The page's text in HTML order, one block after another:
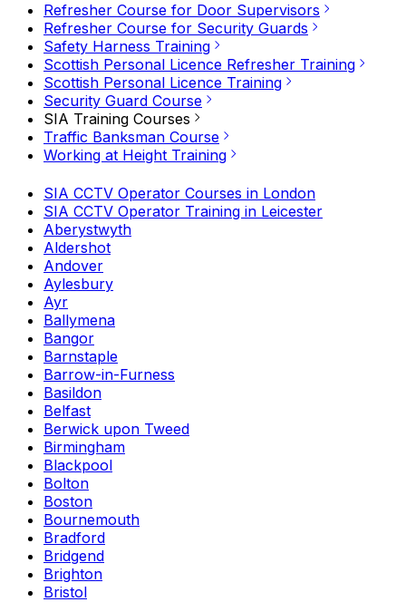
Refresher Course for Door Supervisors
Refresher Course for Security Guards
Safety Harness Training
Scottish Personal Licence Refresher Training
Scottish Personal Licence Training
Security Guard Course
SIA Training Courses
Traffic Banksman Course
Working at Height Training
SIA CCTV Operator Courses in London
SIA CCTV Operator Training in Leicester
Aberystwyth
Aldershot
Andover
Aylesbury
Ayr
Ballymena
Bangor
Barnstaple
Barrow-in-Furness
Basildon
Belfast
Berwick upon Tweed
Birmingham
Blackpool
Bolton
Boston
Bournemouth
Bradford
Bridgend
Brighton
Bristol